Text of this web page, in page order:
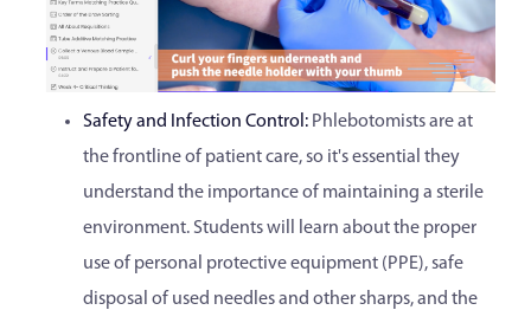
Safety and Infection Control: Phlebotomists are at
the frontline of patient care, so it's essential they
understand the importance of maintaining a sterile
environment. Students will learn about the proper
use of personal protective equipment (PPE), safe
disposal of used needles and other sharps, and the